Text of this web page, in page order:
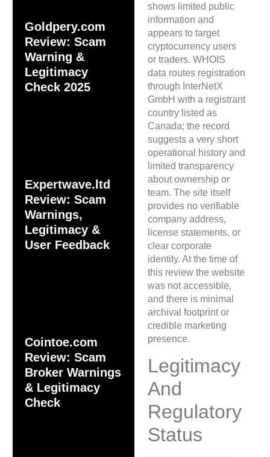
Goldpery.com
Review: Scam
Warning &
Legitimacy
Check 2025
Expertwave.ltd
Review: Scam
Warnings,
Legitimacy &
User Feedback
Cointoe.com
Review: Scam
Broker Warnings
& Legitimacy
Check
shows limited public
information and
appears to target
cryptocurrency users
or traders. WHOIS
data routes registration
through InterNetX
GmbH with a registrant
country listed as
Canada; the record
suggests a very short
operational history and
limited transparency
about ownership or
team. The site itself
provides no verifiable
company address,
license statements, or
clear corporate
identity. At the time of
this review the website
was not accessible,
and there is minimal
archival footprint or
credible marketing
presence.
Legitimacy
And
Regulatory
Status